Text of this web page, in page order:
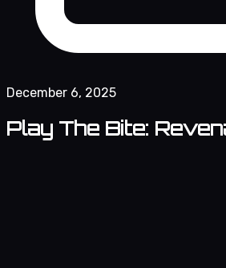
December 6, 2025
Play The Bite: